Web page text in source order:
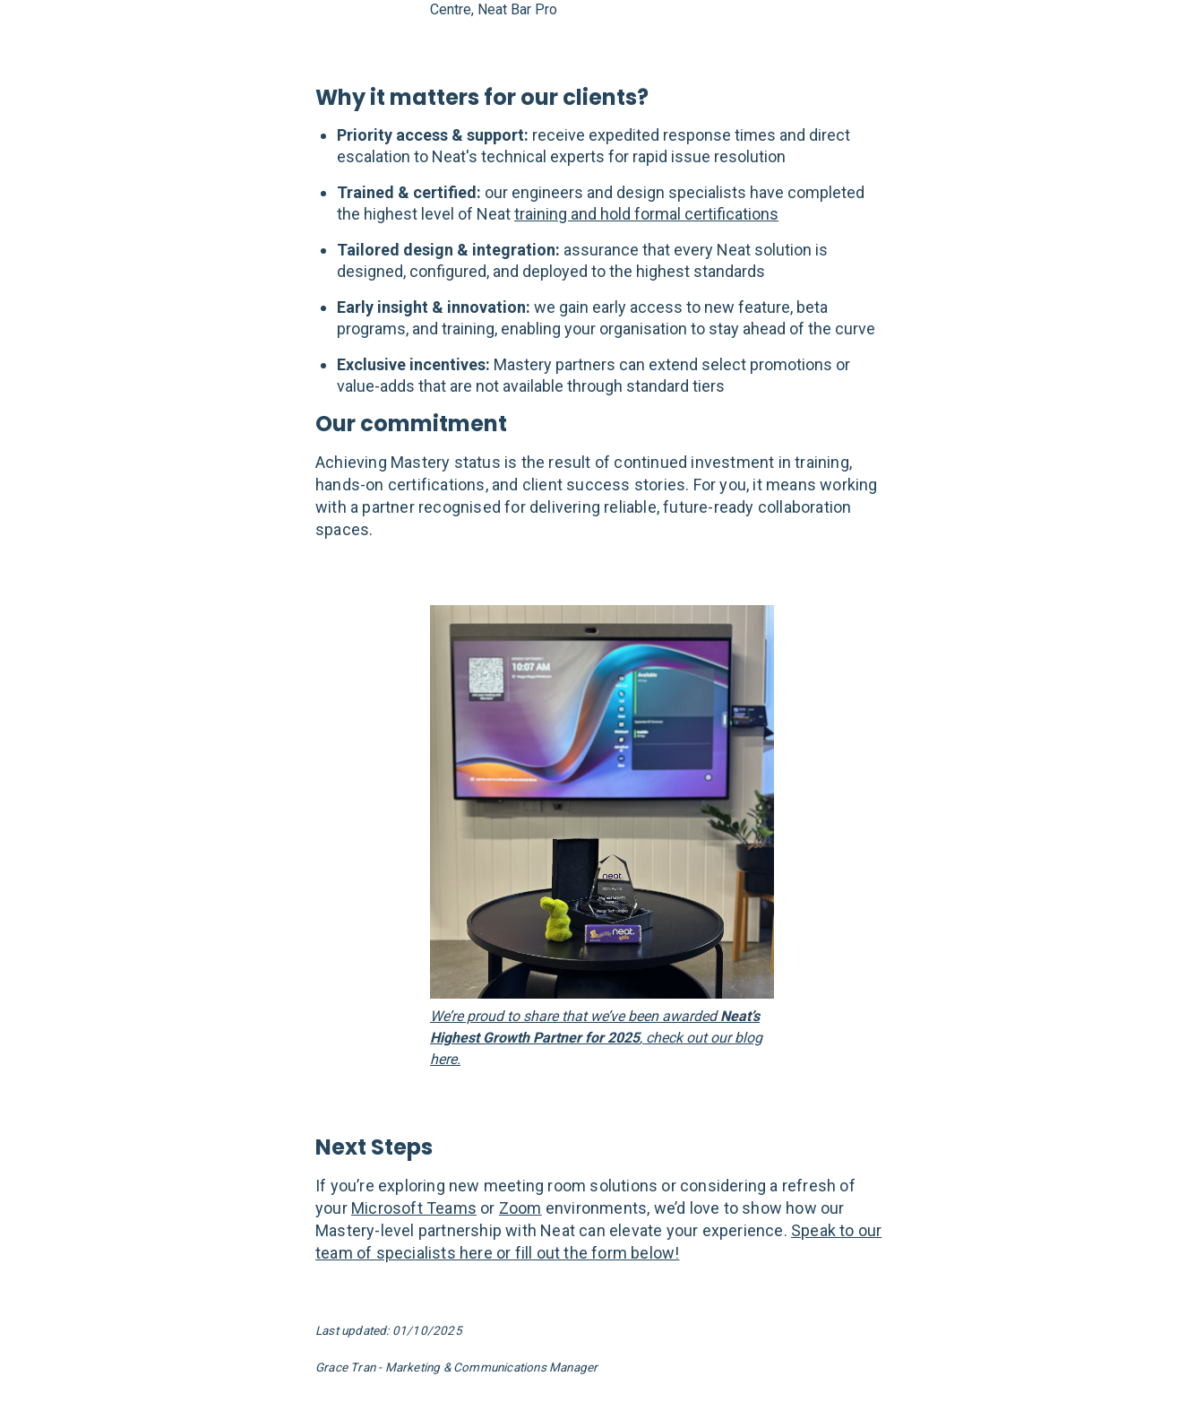
Centre, Neat Bar Pro
Why it matters for our clients?
Priority access & support: receive expedited response times and direct
escalation to Neat's technical experts for rapid issue resolution
Trained & certified: our engineers and design specialists have completed
the highest level of Neattraining and hold formal certifications
Tailored design & integration: assurance that every Neat solution is
designed, configured, and deployed to the highest standards
Early insight & innovation: we gain early access to new feature, beta
programs, and training, enabling your organisation to stay ahead of the curve
Exclusive incentives: Mastery partners can extend select promotions or
value-adds that are not available through standard tiers
Our commitment
Achieving Mastery status is the result of continued investment in training,
hands-on certifications, and client success stories. For you, it means working
with a partner recognised for delivering reliable, future-ready collaboration
spaces.
We’re proud to share that we’ve been awardedNeat’s
Highest Growth Partner for 2025, check out our blog
here.
Next Steps
If you’re exploring new meeting room solutions or considering a refresh of
your Microsoft Teams or Zoom environments, we’d love to show how our
Mastery-level partnership with Neat can elevate your experience. Speak to our
team of specialists here or fill out the form below!
Last updated: 01/10/2025
Grace Tran - Marketing & Communications Manager